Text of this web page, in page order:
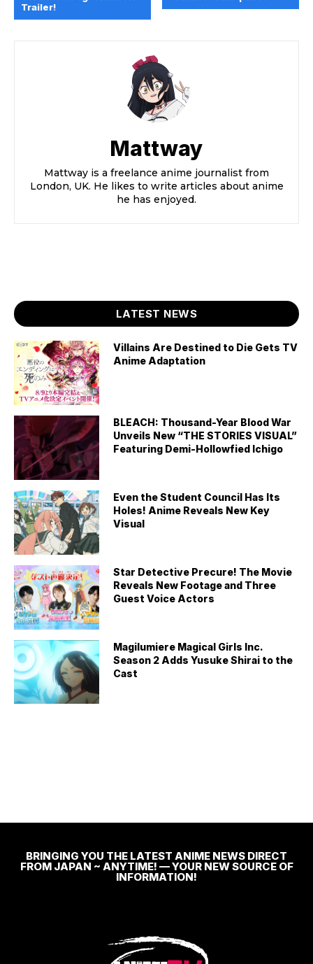
Trailer!
Mattway
Mattway is a freelance anime journalist from
London, UK. He likes to write articles about anime
he has enjoyed.
LATEST NEWS
Villains Are Destined to Die Gets TV
Anime Adaptation
BLEACH: Thousand-Year Blood War
Unveils New “THE STORIES VISUAL”
Featuring Demi-Hollowfied Ichigo
Even the Student Council Has Its
Holes! Anime Reveals New Key
Visual
Star Detective Precure! The Movie
Reveals New Footage and Three
Guest Voice Actors
Magilumiere Magical Girls Inc.
Season 2 Adds Yusuke Shirai to the
Cast
BRINGING YOU THE LATEST ANIME NEWS DIRECT
FROM JAPAN ~ ANYTIME! — YOUR NEW SOURCE OF
INFORMATION!